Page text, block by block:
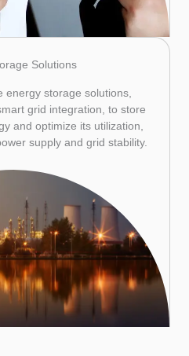
Solutions
energy storage solutions,
grid integration, to store
and optimize its utilization,
supply and grid stability.